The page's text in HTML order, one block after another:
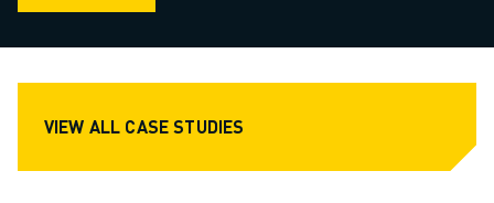
VIEW ALL CASE STUDIES